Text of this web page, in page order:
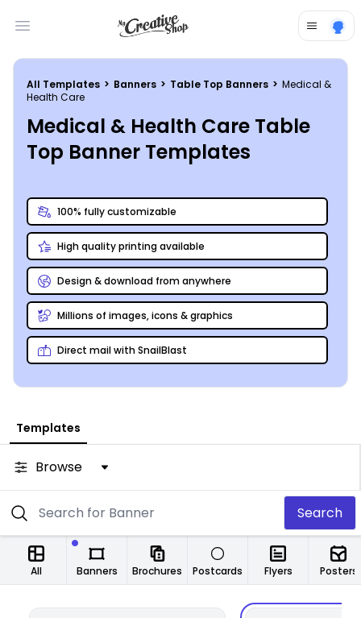
Open main menu
All Templates > Banners > Table Top Banners > Medical &
Health Care
Medical & Health Care Table
Top Banner Templates
100% fully customizable
High quality printing available
Design & download from anywhere
Millions of images, icons & graphics
Direct mail with SnailBlast
Templates
Browse
Search
All Brochures Postcards Flyers Posters
Banners